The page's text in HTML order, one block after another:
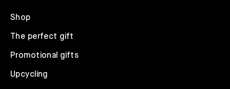
Shop
The perfect gift
Promotional gifts
Upcycling